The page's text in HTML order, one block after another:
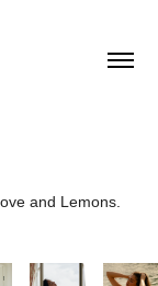
and Lemons.